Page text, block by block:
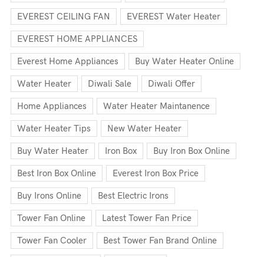
EVEREST CEILING FAN EVEREST Water Heater
EVEREST HOME APPLIANCES
Everest Home Appliances Buy Water Heater Online
Water Heater Diwali Sale Diwali Offer
Home Appliances Water Heater Maintanence
Water Heater Tips New Water Heater
Buy Water Heater Iron Box Buy Iron Box Online
Best Iron Box Online Everest Iron Box Price
Buy Irons Online Best Electric Irons
Tower Fan Online Latest Tower Fan Price
Tower Fan Cooler Best Tower Fan Brand Online